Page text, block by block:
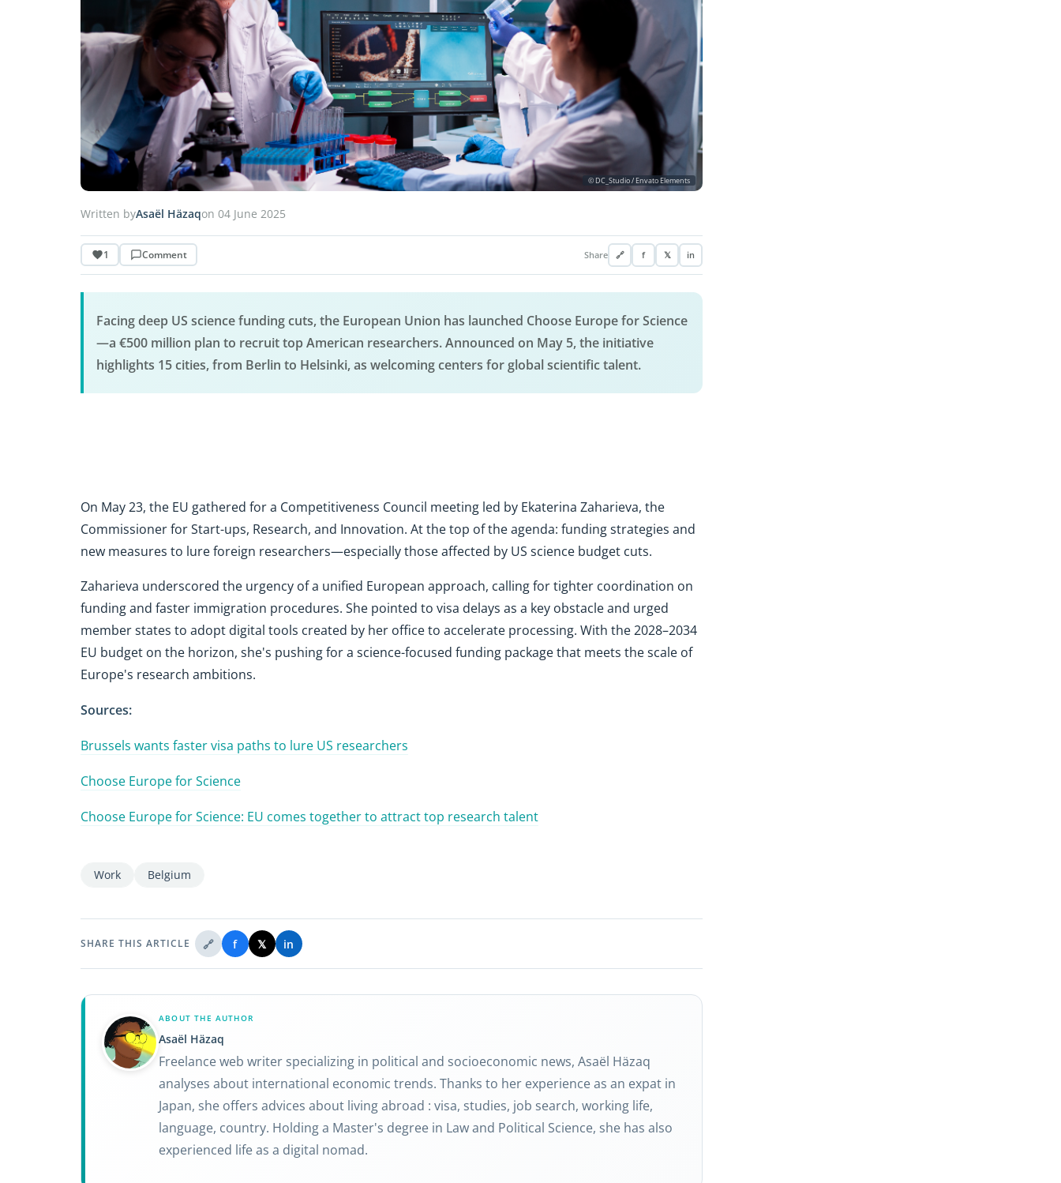
© DC_Studio / Envato Elements
Written byAsaël Häzaqon 04 June 2025
1 Comment Share 🔗 f 𝕏 in
Facing deep US science funding cuts, the European Union has launched Choose Europe for Science
—a €500 million plan to recruit top American researchers. Announced on May 5, the initiative
highlights 15 cities, from Berlin to Helsinki, as welcoming centers for global scientific talent.
On May 23, the EU gathered for a Competitiveness Council meeting led by Ekaterina Zaharieva, the
Commissioner for Start-ups, Research, and Innovation. At the top of the agenda: funding strategies and
new measures to lure foreign researchers—especially those affected by US science budget cuts.
Zaharieva underscored the urgency of a unified European approach, calling for tighter coordination on
funding and faster immigration procedures. She pointed to visa delays as a key obstacle and urged
member states to adopt digital tools created by her office to accelerate processing. With the 2028–2034
EU budget on the horizon, she's pushing for a science-focused funding package that meets the scale of
Europe's research ambitions.
Sources:
Brussels wants faster visa paths to lure US researchers
Choose Europe for Science
Choose Europe for Science: EU comes together to attract top research talent
Work Belgium
SHARE THIS ARTICLE 🔗 f 𝕏 in
ABOUT THE AUTHOR
Asaël Häzaq
Freelance web writer specializing in political and socioeconomic news, Asaël Häzaq
analyses about international economic trends. Thanks to her experience as an expat in
Japan, she offers advices about living abroad : visa, studies, job search, working life,
language, country. Holding a Master's degree in Law and Political Science, she has also
experienced life as a digital nomad.